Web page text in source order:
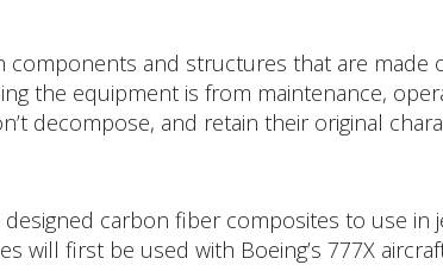
components and structures that are
the equipment is from maintenance,
decompose, and retain their original
carbon fiber composites to use in
will first be used with Boeing’s 777X